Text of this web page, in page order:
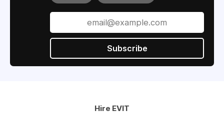
Subscribe
Hire EVIT